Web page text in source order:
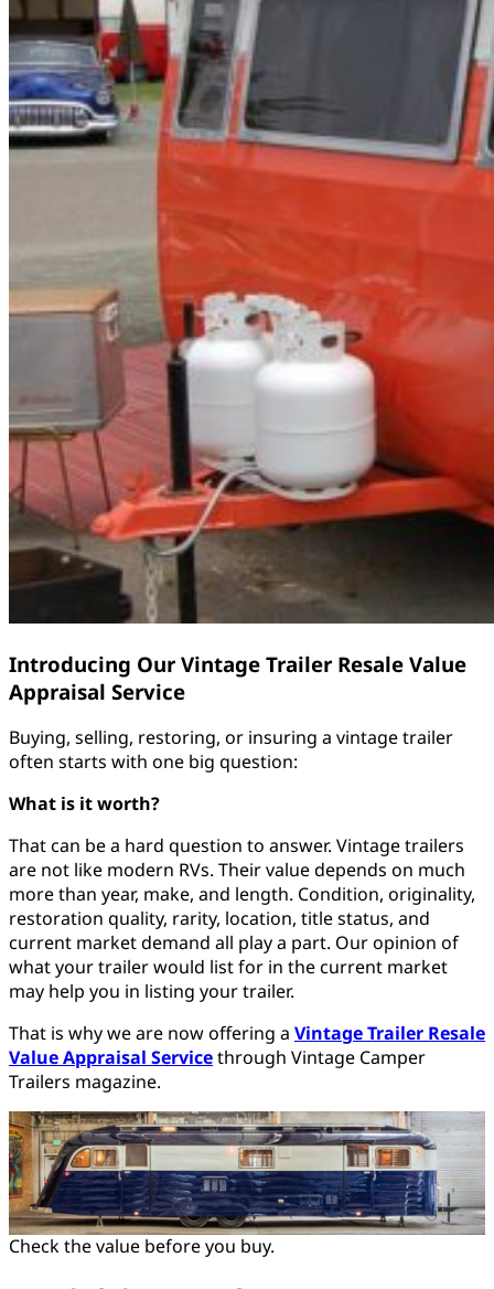
Introducing Our Vintage Trailer Resale Value
Appraisal Service
Buying, selling, restoring, or insuring a vintage trailer
often starts with one big question:
What is it worth?
That can be a hard question to answer. Vintage trailers
are not like modern RVs. Their value depends on much
more than year, make, and length. Condition, originality,
restoration quality, rarity, location, title status, and
current market demand all play a part. Our opinion of
what your trailer would list for in the current market
may help you in listing your trailer.
That is why we are now offering a Vintage Trailer Resale
Value Appraisal Servicethrough Vintage Camper
Trailers magazine.
Check the value before you buy.